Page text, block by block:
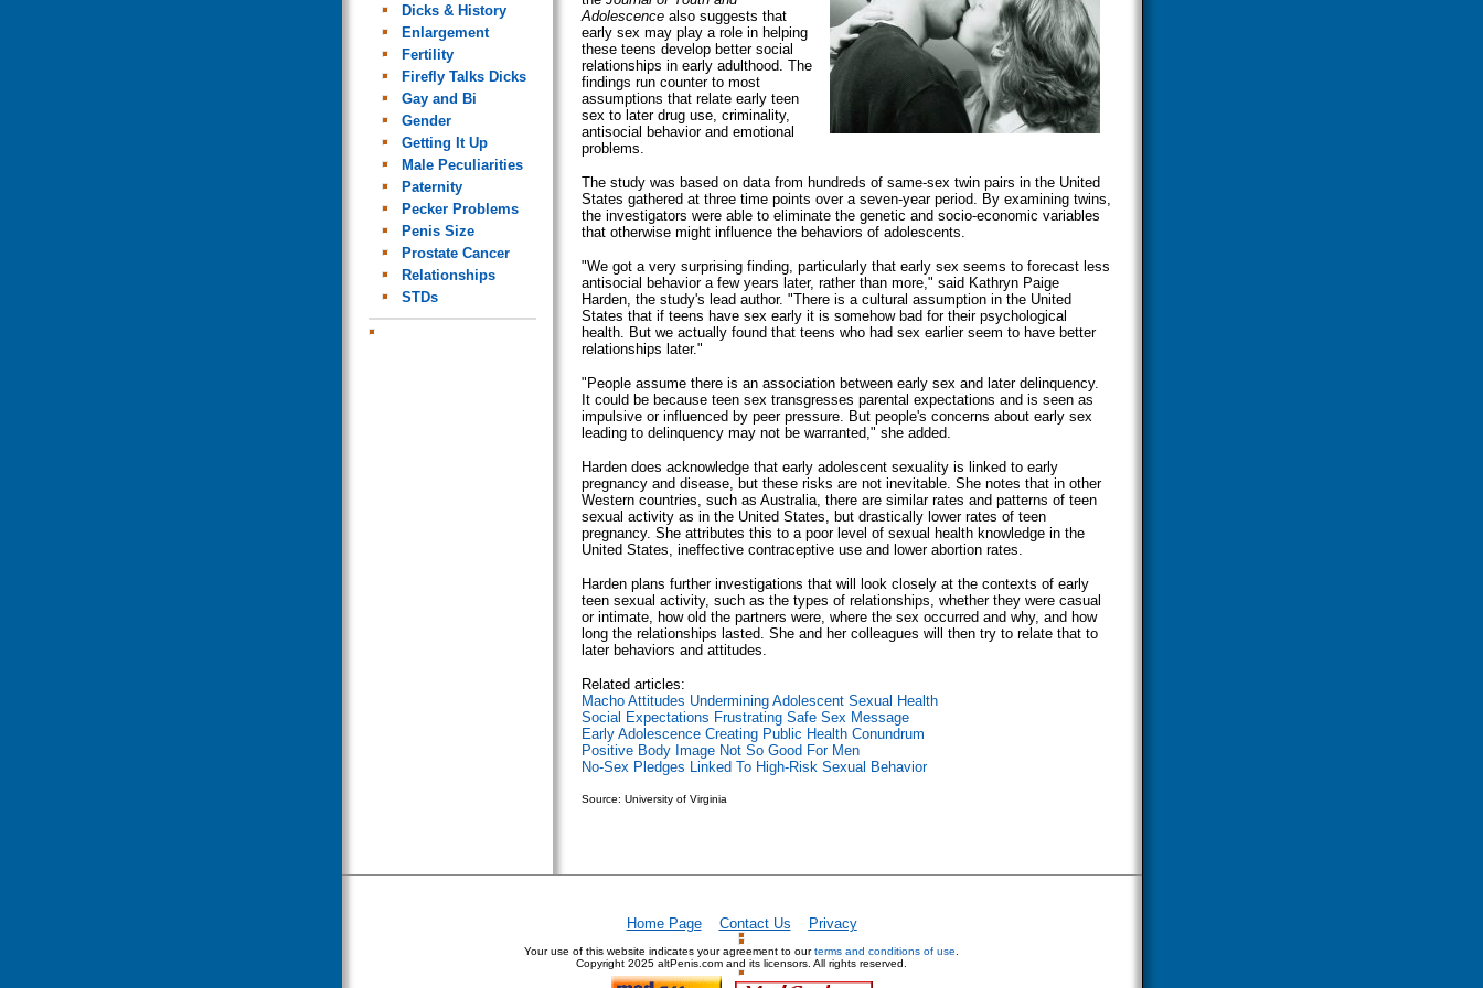
Dicks & History
Enlargement
Fertility
Firefly Talks Dicks
Gay and Bi
Gender
Getting It Up
Male Peculiarities
Paternity
Pecker Problems
Penis Size
Prostate Cancer
Relationships
STDs
Adolescencealso suggests that
early sex may play a role in helping
these teens develop better social
relationships in early adulthood. The
findings run counter to most
assumptions that relate early teen
sex to later drug use, criminality,
antisocial behavior and emotional
problems.
The study was based on data from hundreds of same-sex twin pairs in the United
States gathered at three time points over a seven-year period. By examining twins,
the investigators were able to eliminate the genetic and socio-economic variables
that otherwise might influence the behaviors of adolescents.
"We got a very surprising finding, particularly that early sex seems to forecast less
antisocial behavior a few years later, rather than more," said Kathryn Paige
Harden, the study's lead author. "There is a cultural assumption in the United
States that if teens have sex early it is somehow bad for their psychological
health. But we actually found that teens who had sex earlier seem to have better
relationships later."
"People assume there is an association between early sex and later delinquency.
It could be because teen sex transgresses parental expectations and is seen as
impulsive or influenced by peer pressure. But people's concerns about early sex
leading to delinquency may not be warranted," she added.
Harden does acknowledge that early adolescent sexuality is linked to early
pregnancy and disease, but these risks are not inevitable. She notes that in other
Western countries, such as Australia, there are similar rates and patterns of teen
sexual activity as in the United States, but drastically lower rates of teen
pregnancy. She attributes this to a poor level of sexual health knowledge in the
United States, ineffective contraceptive use and lower abortion rates.
Harden plans further investigations that will look closely at the contexts of early
teen sexual activity, such as the types of relationships, whether they were casual
or intimate, how old the partners were, where the sex occurred and why, and how
long the relationships lasted. She and her colleagues will then try to relate that to
later behaviors and attitudes.
Related articles:
Macho Attitudes Undermining Adolescent Sexual Health
Social Expectations Frustrating Safe Sex Message
Early Adolescence Creating Public Health Conundrum
Positive Body Image Not So Good For Men
No-Sex Pledges Linked To High-Risk Sexual Behavior
Source: University of Virginia
Home Page Contact Us Privacy
Your use of this website indicates your agreement to ourterms and conditions of use
Copyright 2025 altPenis.com and its licensors. All rights reserved.